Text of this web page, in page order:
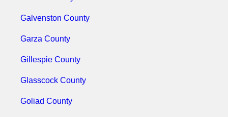
Galvenston County
Garza County
Gillespie County
Glasscock County
Goliad County